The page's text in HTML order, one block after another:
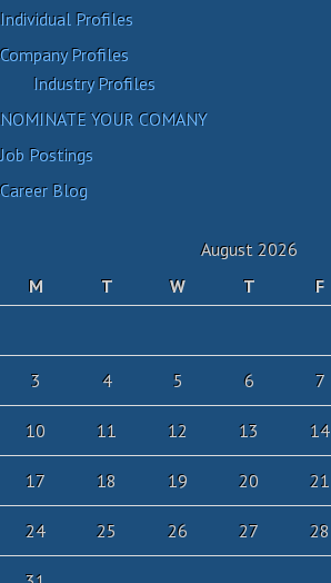
Individual Profiles
Company Profiles
Industry Profiles
NOMINATE YOUR COMANY
Job Postings
Career Blog
August 2026
M
T W T F
3 4 5 6 7
10 11 12 13 14
17 18 19 20 21
24 25 26 27 28